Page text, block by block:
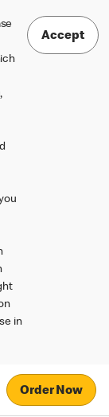
in
Accept
Order Now